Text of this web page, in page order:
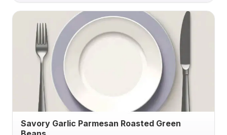
Savory Garlic Parmesan Roasted Green